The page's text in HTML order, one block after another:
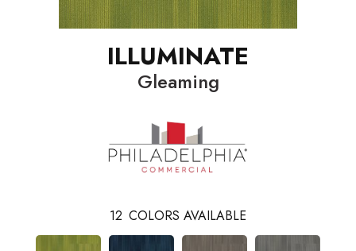
ILLUMINATE
Gleaming
12 COLORS AVAILABLE